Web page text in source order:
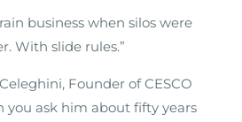
business when silos were
With slide rules.”
Founder of CESCO
you ask him about fifty years